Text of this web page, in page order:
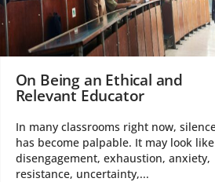
On Being an Ethical and
Relevant Educator
In many classrooms right now,
has become palpable. It may look like
disengagement, exhaustion, anxiety,
resistance, uncertainty,...